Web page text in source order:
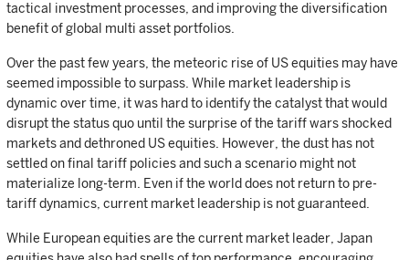
tactical investment processes, and improving the diversification
benefit of global multi asset portfolios.
Over the past few years, the meteoric rise of US equities may have
seemed impossible to surpass. While market leadership is
dynamic over time, it was hard to identify the catalyst that would
disrupt the status quo until the surprise of the tariff wars shocked
markets and dethroned US equities. However, the dust has not
settled on final tariff policies and such a scenario might not
materialize long-term. Even if the world does not return to pre-
tariff dynamics, current market leadership is not guaranteed.
While European equities are the current market leader, Japan